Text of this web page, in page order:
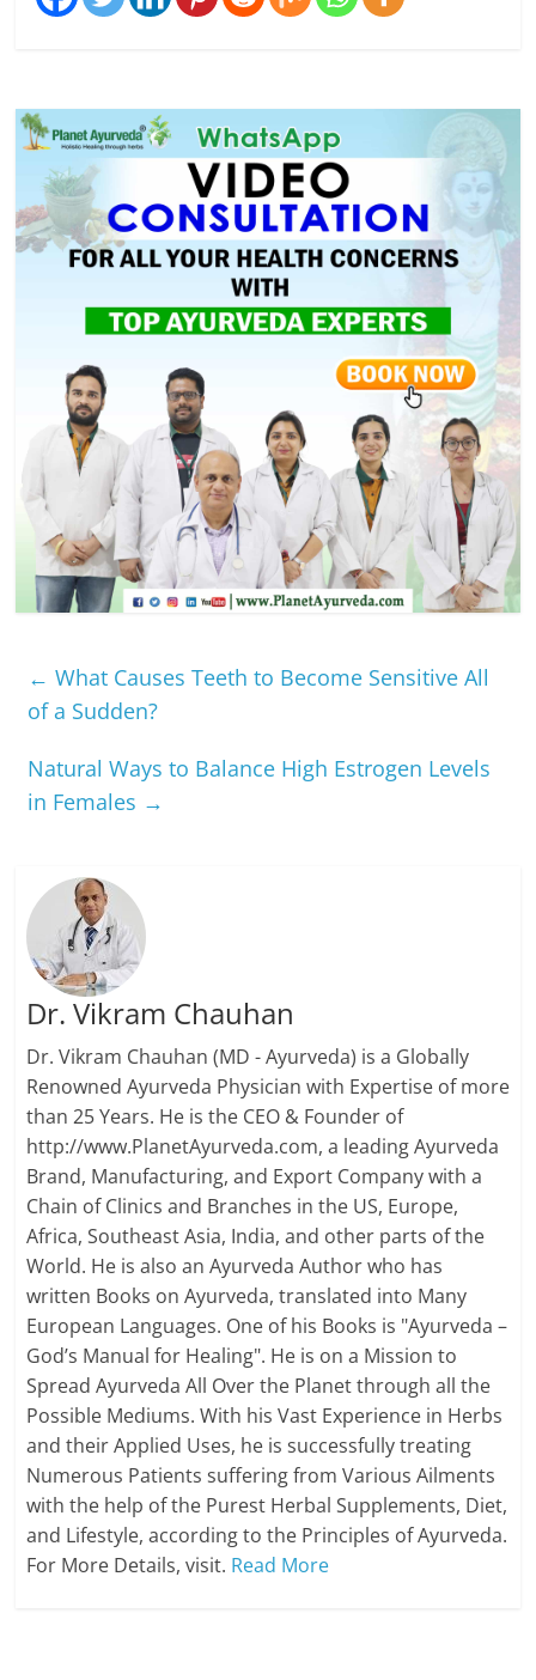
← What Causes Teeth to Become Sensitive All
of a Sudden?
Natural Ways to Balance High Estrogen Levels
in Females →
Dr. Vikram Chauhan
Dr. Vikram Chauhan (MD - Ayurveda) is a Globally
Renowned Ayurveda Physician with Expertise of more
than 25 Years. He is the CEO & Founder of
http://www.PlanetAyurveda.com, a leading Ayurveda
Brand, Manufacturing, and Export Company with a
Chain of Clinics and Branches in the US, Europe,
Africa, Southeast Asia, India, and other parts of the
World. He is also an Ayurveda Author who has
written Books on Ayurveda, translated into Many
European Languages. One of his Books is "Ayurveda –
God’s Manual for Healing". He is on a Mission to
Spread Ayurveda All Over the Planet through all the
Possible Mediums. With his Vast Experience in Herbs
and their Applied Uses, he is successfully treating
Numerous Patients suffering from Various Ailments
with the help of the Purest Herbal Supplements, Diet,
and Lifestyle, according to the Principles of Ayurveda.
For More Details, visit. Read More